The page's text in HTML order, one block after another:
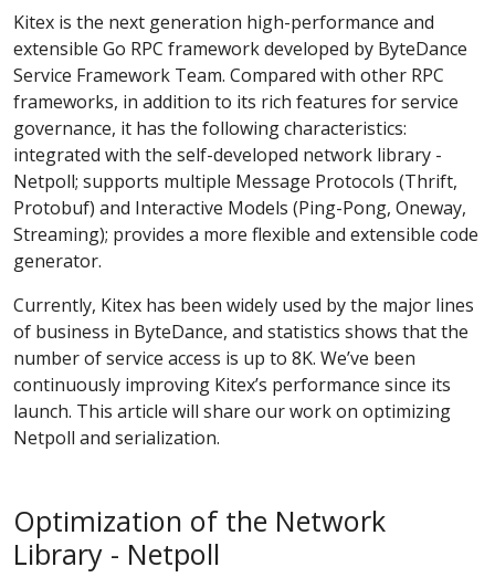
Kitex is the next generation high-performance and
extensible Go RPC framework developed by ByteDance
Service Framework Team. Compared with other RPC
frameworks, in addition to its rich features for service
governance, it has the following characteristics:
integrated with the self-developed network library -
Netpoll; supports multiple Message Protocols (Thrift,
Protobuf) and Interactive Models (Ping-Pong, Oneway,
Streaming); provides a more flexible and extensible code
generator.
Currently, Kitex has been widely used by the major lines
of business in ByteDance, and statistics shows that the
number of service access is up to 8K. We’ve been
continuously improving Kitex’s performance since its
launch. This article will share our work on optimizing
Netpoll and serialization.
Optimization of the Network
Library - Netpoll